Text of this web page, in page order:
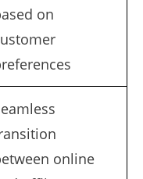
on
online